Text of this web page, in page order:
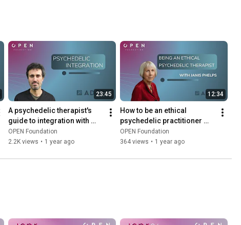
23:45
A psychedelic therapist's
guide to integration with
Marc Aixalà
OPEN Foundation
2.2K views • 1 year ago
12:34
How to be an ethical
psychedelic practitioner
with Janis Phelps
OPEN Foundation
364 views • 1 year ago